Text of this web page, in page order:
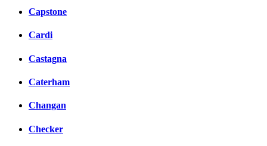
Capstone
Cardi
Castagna
Caterham
Changan
Checker